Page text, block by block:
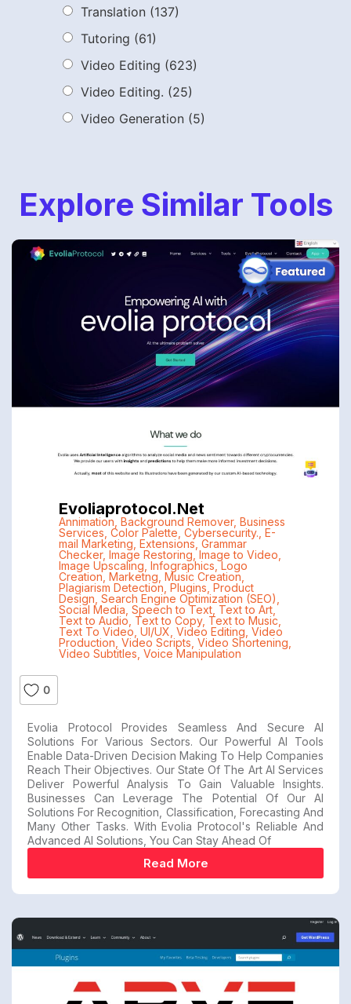
Translation (137)
Tutoring (61)
Video Editing (623)
Video Editing. (25)
Video Generation (5)
Explore Similar Tools
Evoliaprotocol.net
Annimation Background Remover, Business
Services Color Palette Cybersecurity. E-
mail Marketing Extensions, Grammar
Checker, Image Restoring ,Image to Video
Image Upscaling Infographics ,Logo
Creation, Marketng Music Creation
Plagiarism Detection Plugins Product
Design Search Engine Optimization (SEO)
Social Media Speech to Text, Text to Art,
Text to Audio Text to Copy, Text to Music
Text To Video UI/UX Video Editing Video
Production Video Scripts Video Shortening
Video Subtitles Voice Manipulation
0
Evolia Protocol Provides Seamless And Secure AI
Solutions For Various Sectors. Our Powerful AI Tools
Enable Data-Driven Decision Making To Help Companies
Reach Their Objectives. Our State Of The Art AI Services
Deliver Powerful Analysis To Gain Valuable Insights.
Businesses Can Leverage The Potential Of Our AI
Solutions For Recognition, Classification, Forecasting And
Many Other Tasks. With Evolia Protocol's Reliable And
Advanced AI Solutions, You Can Stay Ahead Of
Read More